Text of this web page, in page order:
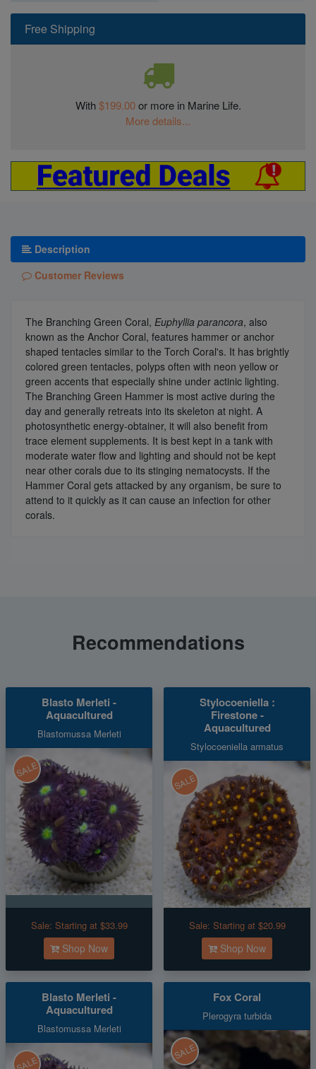
Free Shipping
With$199.00or more in Marine Life.
More details...
Description
Customer Reviews
The Branching Green Coral, Euphyllia parancora, also
known as the Anchor Coral, features hammer or anchor
shaped tentacles similar to the Torch Coral's. It has brightly
colored green tentacles, polyps often with neon yellow or
green accents that especially shine under actinic lighting.
The Branching Green Hammer is most active during the
day and generally retreats into its skeleton at night. A
photosynthetic energy-obtainer, it will also benefit from
trace element supplements. It is best kept in a tank with
moderate water flow and lighting and should not be kept
near other corals due to its stinging nematocysts. If the
Hammer Coral gets attacked by any organism, be sure to
attend to it quickly as it can cause an infection for other
corals.
Recommendations
Blasto Merleti -
Aquacultured
Blastomussa Merleti
SALE
Sale: Starting at $33.99
Shop Now
Stylocoeniella :
Firestone -
Aquacultured
Stylocoeniella armatus
SALE
Sale: Starting at $20.99
Shop Now
Blasto Merleti -
Aquacultured
Blastomussa Merleti
SALE
Fox Coral
Plerogyra turbida
SALE